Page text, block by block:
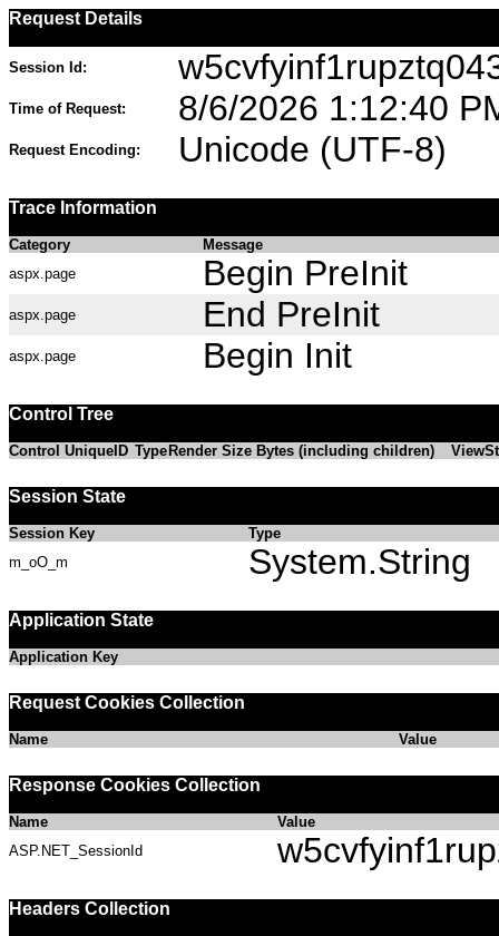
Request Details
Session Id:
Time of Request: 8/6/2026 1:12:40
Request Encoding: Unicode (UTF-8)
Trace Information
Category
Message
aspx.page
Begin PreInit
aspx.page End PreInit
aspx.page Begin Init
Control Tree
Control UniqueID Type Render Size Bytes (including children)
Session State
Session Key
Type
m_oO_m
System.String
Application State
Application Key
Request Cookies Collection
Name Value
Response Cookies Collection
Name
Value
ASP.NET_SessionId
Headers Collection